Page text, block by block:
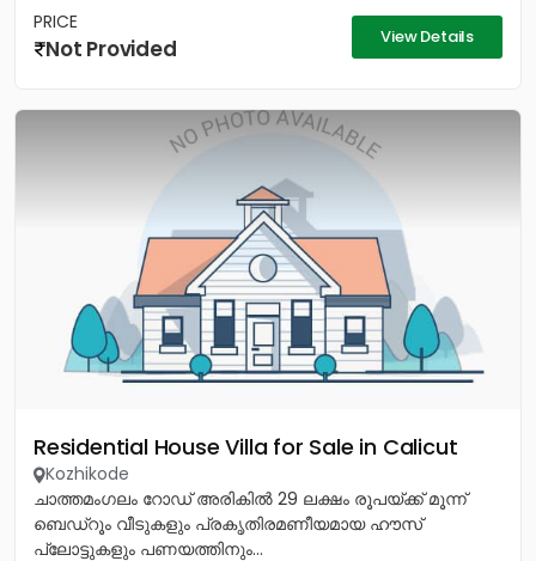
PRICE
Not Provided View Details
Residential House Villa for Sale in Calicut
Kozhikode
ചാത്തമംഗലം റോഡ് അരികിൽ 29 ലക്ഷം രൂപയ്ക്ക് മൂന്ന്
ബെഡ്റൂം വീടുകളും പ്രകൃതിരമണീയമായ ഹൗസ്
പ്ലോട്ടുകളും പണയത്തിനും...